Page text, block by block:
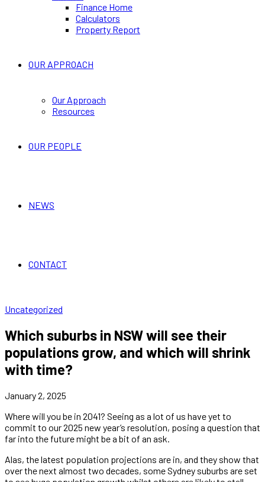
Finance Home
Calculators
Property Report
OUR APPROACH
Our Approach
Resources
OUR PEOPLE
NEWS
CONTACT
Uncategorized
Which suburbs in NSW will see their
populations grow, and which will shrink
with time?
January 2, 2025
Where will you be in 2041? Seeing as a lot of us have yet to
commit to our 2025 new year’s resolution, posing a question that
far into the future might be a bit of an ask.
Alas, the latest population projections are in, and they show that
over the next almost two decades, some Sydney suburbs are set